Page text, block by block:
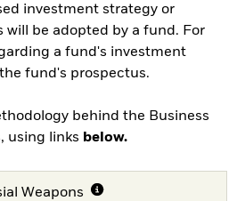
investment strategy or
will be adopted by a fund. For
a fund's investment
fund's prospectus.
behind the Business
using links below.
Weapons